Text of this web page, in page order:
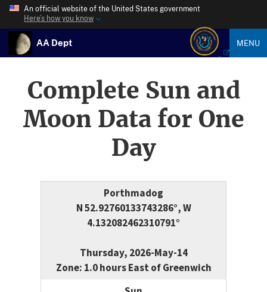
An official website of the United States government
Here’s how you know
AA Dept MENU
Complete Sun and
Moon Data for One
Day
Porthmadog
N 52.92760133743286°, W
4.132082462310791°
Thursday, 2026-May-14
Zone: 1.0 hours East of Greenwich